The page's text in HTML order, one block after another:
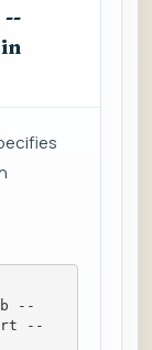
--
--
--